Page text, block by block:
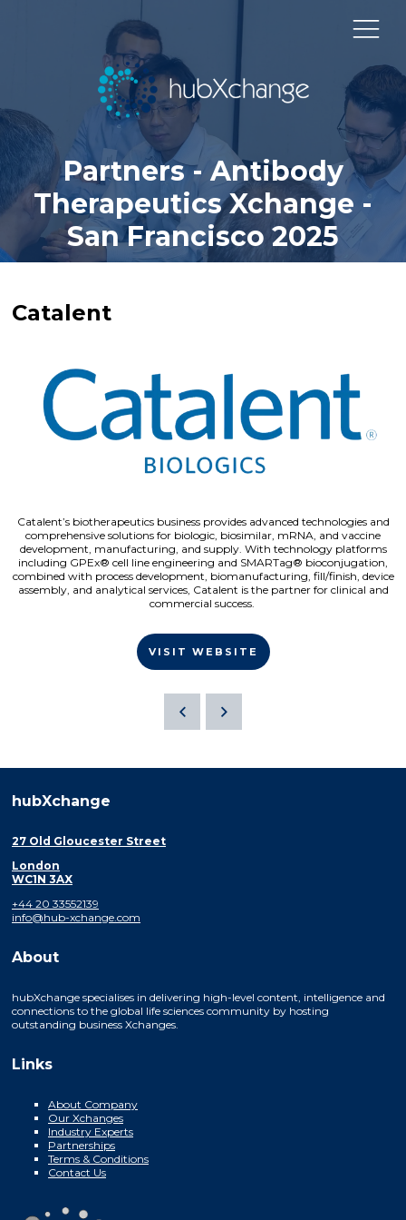
Partners - Antibody
Therapeutics Xchange -
San Francisco 2025
Catalent
Catalent’s biotherapeutics business provides advanced technologies and
comprehensive solutions for biologic, biosimilar, mRNA, and vaccine
development, manufacturing, and supply. With technology platforms
including GPEx® cell line engineering and SMARTag® bioconjugation,
combined with process development, biomanufacturing, fill/finish, device
assembly, and analytical services, Catalent is the partner for clinical and
commercial success.
VISIT WEBSITE
hubXchange
27 Old Gloucester Street
London
WC1N 3AX
+44 20 33552139
info@hub-xchange.com
About
hubXchange specialises in delivering high-level content, intelligence and
connections to the global life sciences community by hosting
outstanding business Xchanges.
Links
About Company
Our Xchanges
Industry Experts
Partnerships
Terms & Conditions
Contact Us